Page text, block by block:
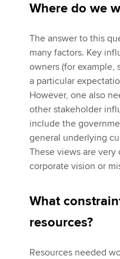
Where do we
The answer to this
many factors. Key
owners (for example,
a particular
However, one also
other stakeholder
include the
general underlying
These views are
corporate vision or
What
resources?
Resources needed